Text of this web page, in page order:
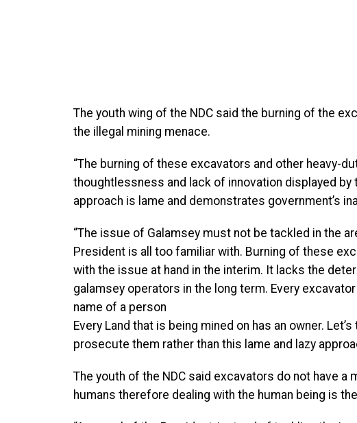
The youth wing of the NDC said the burning of the
the illegal mining menace.
“The burning of these excavators and other heavy-
thoughtlessness and lack of innovation displayed
approach is lame and demonstrates government’s
“The issue of Galamsey must not be tackled in the
President is all too familiar with. Burning of these
with the issue at hand in the interim. It lacks the
galamsey operators in the long term. Every
name of a person
Every Land that is being mined on has an owner.
prosecute them rather than this lame and lazy
The youth of the NDC said excavators do not have a
humans therefore dealing with the human being is